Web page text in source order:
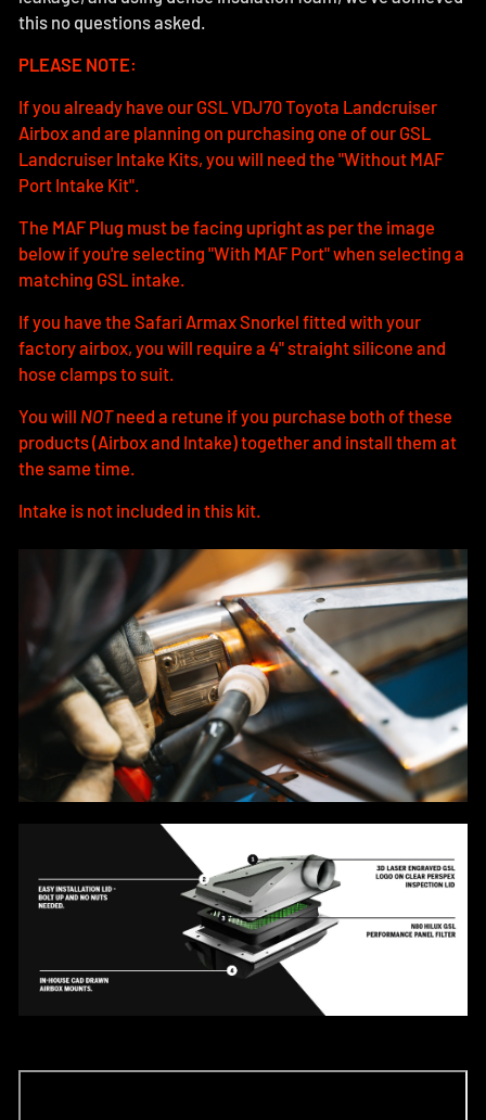
this no questions asked.
PLEASE NOTE:
If you already have our GSL VDJ70 Toyota Landcruiser
Airbox and are planning on purchasing one of our GSL
Landcruiser Intake Kits, you will need the "Without MAF
Port Intake Kit".
The MAF Plug must be facing upright as per the image
below if you're selecting "With MAF Port" when selecting a
matching GSL intake.
If you have the Safari Armax Snorkel fitted with your
factory airbox, you will require a 4" straight silicone and
hose clamps to suit.
You will NOTneed a retune if you purchase both of these
products (Airbox and Intake) together and install them at
the same time.
Intake is not included in this kit.